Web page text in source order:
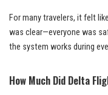
For many travelers, it felt
was clear—everyone was
the system works during
How Much Did Delta